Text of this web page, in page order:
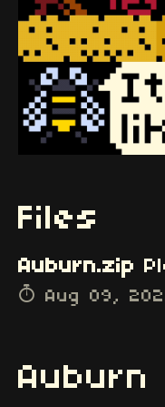
Files
Auburn.zip
Aug 09,
Auburn